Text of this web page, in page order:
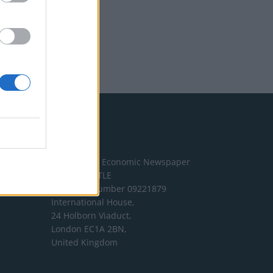
The London Economic Newspaper
t/a TLE
Company number 09221879
International House,
24 Holborn Viaduct,
London EC1A 2BN,
United Kingdom